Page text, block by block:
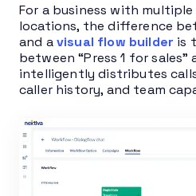
For a business with
locations, the difference
and avisual flow builder is
between “Press 1 for
intelligently distributes
caller history, and team